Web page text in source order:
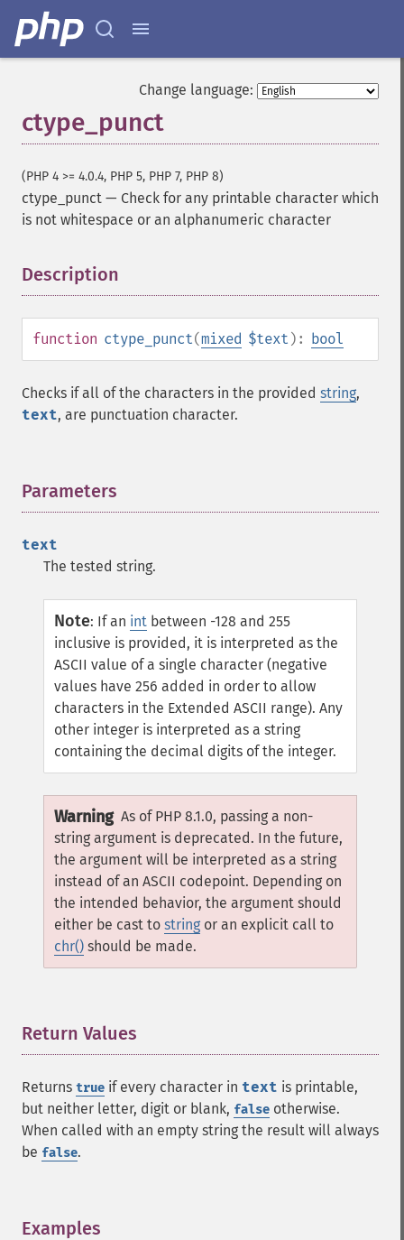
Change language:
ctype_punct
(PHP 4 >= 4.0.4, PHP 5, PHP 7, PHP 8)
ctype_punct — Check for any printable character which
is not whitespace or an alphanumeric character
Description
function ctype_punct(mixed $text ): bool
Checks if all of the characters in the provided string,
text, are punctuation character.
Parameters
text
The tested string.
Note: If an int between -128 and 255
inclusive is provided, it is interpreted as the
ASCII value of a single character (negative
values have 256 added in order to allow
characters in the Extended ASCII range). Any
other integer is interpreted as a string
containing the decimal digits of the integer.
Warning As of PHP 8.1.0, passing a non-
string argument is deprecated. In the future,
the argument will be interpreted as a string
instead of an ASCII codepoint. Depending on
the intended behavior, the argument should
either be cast to string or an explicit call to
chr() should be made.
Return Values
Returns true if every character in text is printable,
but neither letter, digit or blank, false otherwise.
When called with an empty string the result will always
be false.
Examples